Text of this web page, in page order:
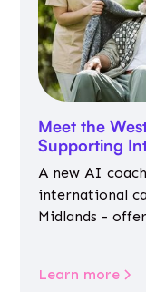
Meet the
Supporting
A new AI
international
Midlands -
Learn more